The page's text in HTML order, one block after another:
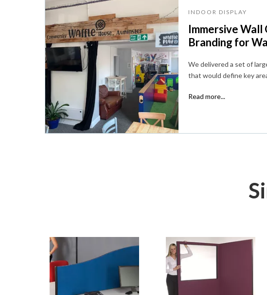
INDOOR DISPLAY
Immersive Wall
Branding for
We delivered a set of
that would define key
Read more...